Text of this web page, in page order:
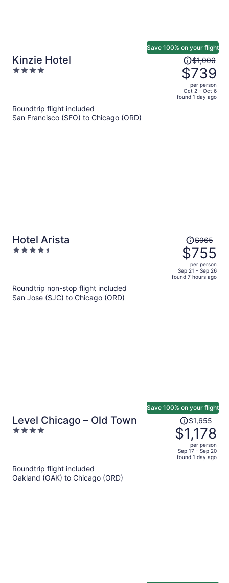
Kinzie Hotel
4
Save 100% on your flight
Price
was
$1,000,
price
is
$1,000
$739
per person
Oct 2 - Oct 6
found 1 day ago
Roundtrip flight included
San Francisco (SFO) to Chicago (ORD)
Hotel Arista
4.5
Price
was
$965,
price
is
$965
$755
per person
Sep 21 - Sep 26
found 7 hours ago
Roundtrip non-stop flight included
San Jose (SJC) to Chicago (ORD)
Level Chicago – Old Town
4
Save 100% on your flight
Price
was
$1,655,
price
is
$1,655
$1,178
per person
Sep 17 - Sep 20
found 1 day ago
Roundtrip flight included
Oakland (OAK) to Chicago (ORD)